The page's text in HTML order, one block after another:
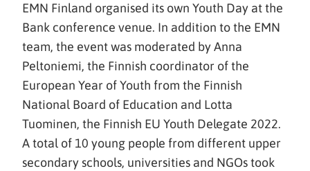
EMN Finland organised its own Youth Day at the
Bank conference venue. In addition to the EMN
team, the event was moderated by Anna
Peltoniemi, the Finnish coordinator of the
European Year of Youth from the Finnish
National Board of Education and Lotta
Tuominen, the Finnish EU Youth Delegate 2022.
A total of 10 young people from different upper
secondary schools, universities and NGOs took